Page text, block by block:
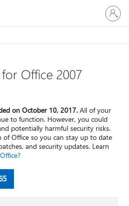
Sign
in
to
account
Office 2007
on October 10, 2017. All of your
to function. However, you could
potentially harmful security risks.
of Office so you can stay up to date
and security updates. Learn